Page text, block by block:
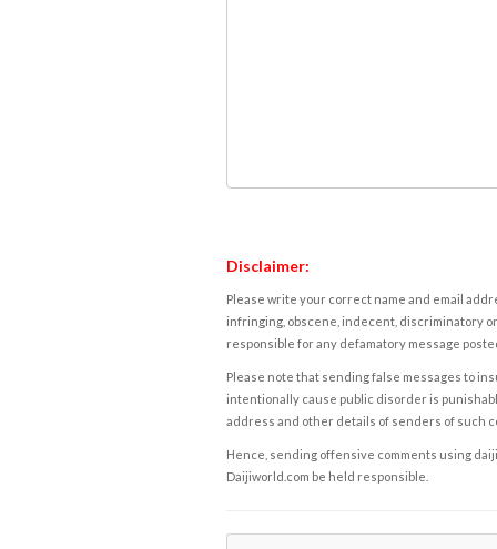
Disclaimer:
Please write your correct name and email
infringing, obscene, indecent, discriminatory
responsible for any defamatory message
Please note that sending false messages to
intentionally cause public disorder is
address and other details of senders of such
Hence, sending offensive comments using
Daijiworld.com be held responsible.